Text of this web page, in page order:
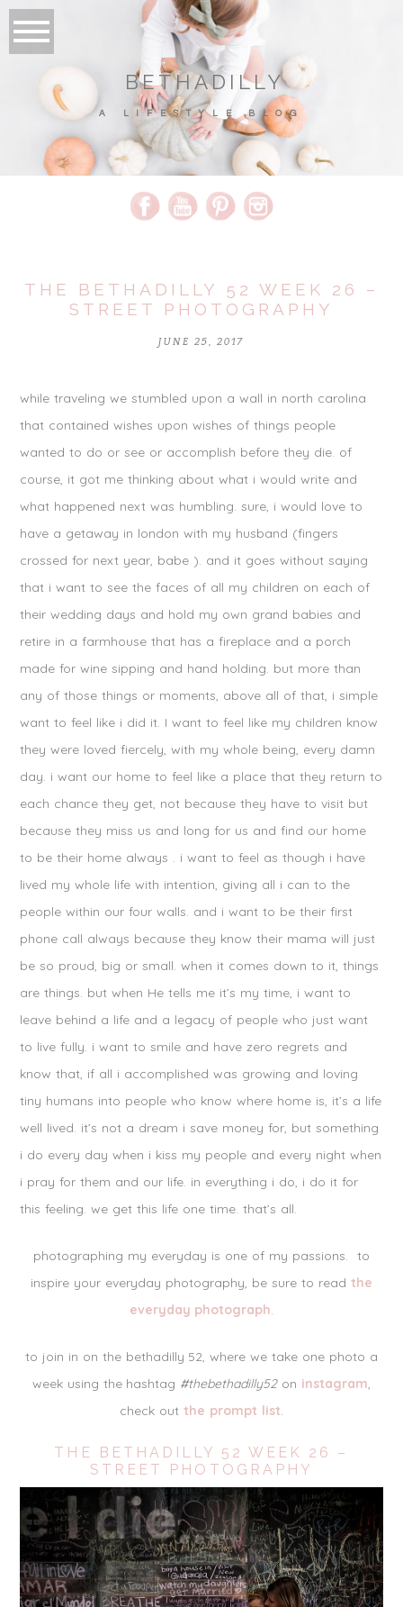
BETHADILLY
A LIFESTYLE BLOG
THE BETHADILLY 52 WEEK 26 –
STREET PHOTOGRAPHY
JUNE 25, 2017
while traveling we stumbled upon a wall in north carolina
that contained wishes upon wishes of things people
wanted to do or see or accomplish before they die. of
course, it got me thinking about what i would write and
what happened next was humbling. sure, i would love to
have a getaway in london with my husband (fingers
crossed for next year, babe ). and it goes without saying
that i want to see the faces of all my children on each of
their wedding days and hold my own grand babies and
retire in a farmhouse that has a fireplace and a porch
made for wine sipping and hand holding. but more than
any of those things or moments, above all of that, i simple
want to feel like i did it. I want to feel like my children know
they were loved fiercely, with my whole being, every damn
day. i want our home to feel like a place that they return to
each chance they get, not because they have to visit but
because they miss us and long for us and find our home
to be their home always . i want to feel as though i have
lived my whole life with intention, giving all i can to the
people within our four walls. and i want to be their first
phone call always because they know their mama will just
be so proud, big or small. when it comes down to it, things
are things. but when He tells me it’s my time, i want to
leave behind a life and a legacy of people who just want
to live fully. i want to smile and have zero regrets and
know that, if all i accomplished was growing and loving
tiny humans into people who know where home is, it’s a life
well lived. it’s not a dream i save money for, but something
i do every day when i kiss my people and every night when
i pray for them and our life. in everything i do, i do it for
this feeling. we get this life one time. that’s all.
photographing my everyday is one of my passions. to
inspire your everyday photography, be sure to read the
everyday photograph.
to join in on the bethadilly 52, where we take one photo a
week using the hashtag #thebethadilly52on instagram,
check out the prompt list.
THE BETHADILLY 52 WEEK 26 –
STREET PHOTOGRAPHY